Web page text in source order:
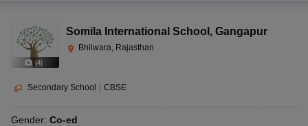
(4)
Somila International School , Gangapur
Bhilwara, Rajasthan
Secondary School CBSE
Gender: Co-ed